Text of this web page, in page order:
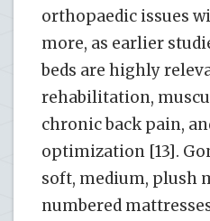
orthopaedic issues
more, as earlier
beds are highly
rehabilitation,
chronic back pain,
optimization [13].
soft, medium, plush
numbered